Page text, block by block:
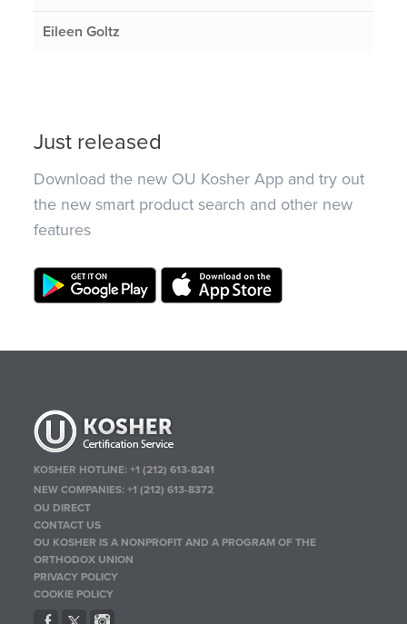
Eileen Goltz
Just released
Download the new OU Kosher App and try out
the new smart product search and other new
features
KOSHER HOTLINE:+1 (212) 613-8241
NEW COMPANIES:+1 (212) 613-8372
OU DIRECT
CONTACT US
OU KOSHER IS A NONPROFIT AND A PROGRAM OF THE
ORTHODOX UNION
PRIVACY POLICY
COOKIE POLICY